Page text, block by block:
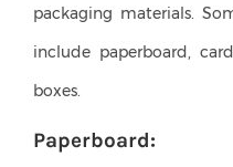
packaging materials.
include paperboard,
boxes.
Paperboard: